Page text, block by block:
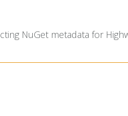
NuGet metadata for